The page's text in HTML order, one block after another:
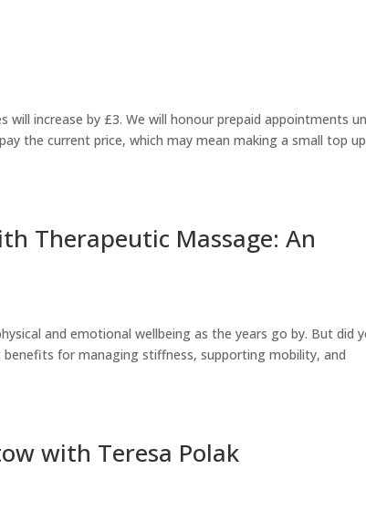
will increase by £3. We will honour prepaid appointments
the current price, which may mean making a small top up
Therapeutic Massage: An
and emotional wellbeing as the years go by. But did
for managing stiffness, supporting mobility, and
with Teresa Polak